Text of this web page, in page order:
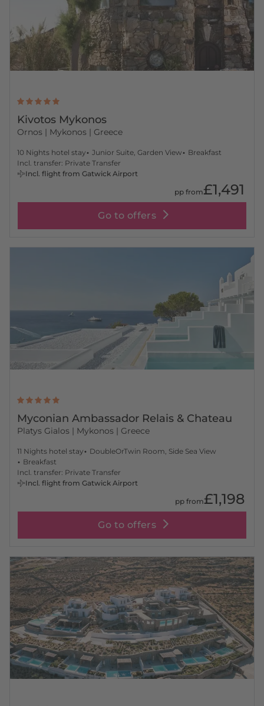
Kivotos Mykonos
Ornos | Mykonos | Greece
10 Nights hotel stay Junior Suite, Garden View
Breakfast
Incl. transfer: Private Transfer
Incl. flight from Gatwick Airport
pp from£1,491
Go to offers
Myconian Ambassador Relais & Chateau
Platys Gialos | Mykonos | Greece
11 Nights hotel stay
DoubleOrTwin Room, Side Sea View
Breakfast
Incl. transfer: Private Transfer
Incl. flight from Gatwick Airport
pp from£1,198
Go to offers